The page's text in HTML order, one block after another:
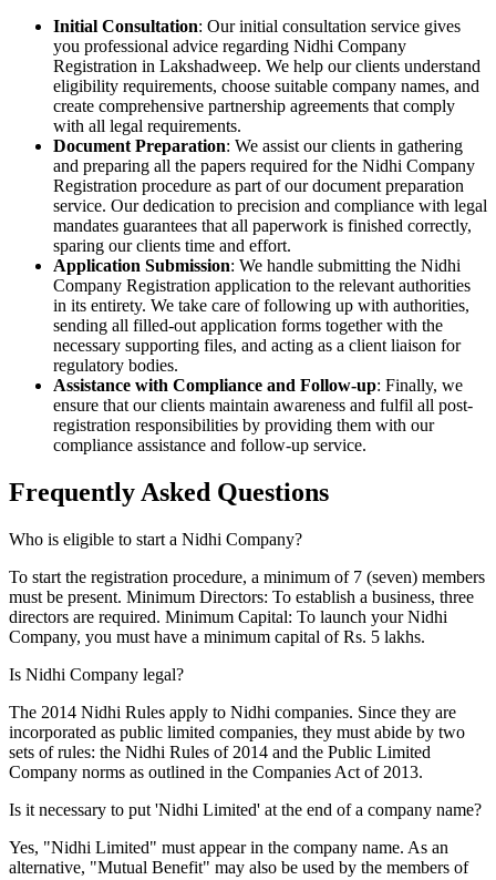
Initial Consultation: Our initial consultation service gives
you professional advice regarding Nidhi Company
Registration in Lakshadweep. We help our clients understand
eligibility requirements, choose suitable company names, and
create comprehensive partnership agreements that comply
with all legal requirements.
Document Preparation: We assist our clients in gathering
and preparing all the papers required for the Nidhi Company
Registration procedure as part of our document preparation
service. Our dedication to precision and compliance with legal
mandates guarantees that all paperwork is finished correctly,
sparing our clients time and effort.
Application Submission: We handle submitting the Nidhi
Company Registration application to the relevant authorities
in its entirety. We take care of following up with authorities,
sending all filled-out application forms together with the
necessary supporting files, and acting as a client liaison for
regulatory bodies.
Assistance with Compliance and Follow-up: Finally, we
ensure that our clients maintain awareness and fulfil all post-
registration responsibilities by providing them with our
compliance assistance and follow-up service.
Frequently Asked Questions
Who is eligible to start a Nidhi Company?
To start the registration procedure, a minimum of 7 (seven) members
must be present. Minimum Directors: To establish a business, three
directors are required. Minimum Capital: To launch your Nidhi
Company, you must have a minimum capital of Rs. 5 lakhs.
Is Nidhi Company legal?
The 2014 Nidhi Rules apply to Nidhi companies. Since they are
incorporated as public limited companies, they must abide by two
sets of rules: the Nidhi Rules of 2014 and the Public Limited
Company norms as outlined in the Companies Act of 2013.
Is it necessary to put 'Nidhi Limited' at the end of a company name?
Yes, "Nidhi Limited" must appear in the company name. As an
alternative, "Mutual Benefit" may also be used by the members of